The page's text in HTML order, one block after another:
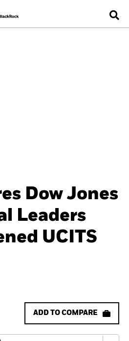
Dow Jones
Leaders
UCITS
ADD TO COMPARE